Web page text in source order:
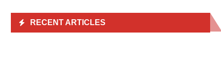
RECENT ARTICLES